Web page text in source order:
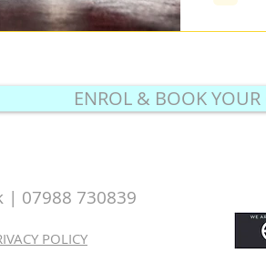
ENROL & BOOK YOUR
| 07988 730839
POLICY